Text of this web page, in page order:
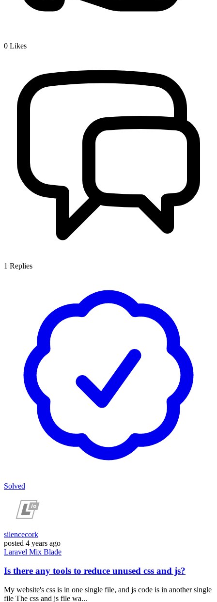
0 Likes
1 Replies
Solved
silencecork
posted 4 years ago
Laravel Mix Blade
Is there any tools to reduce unused css and js?
My website's css is in one single file, and js code is in another single
file The css and js file wa...